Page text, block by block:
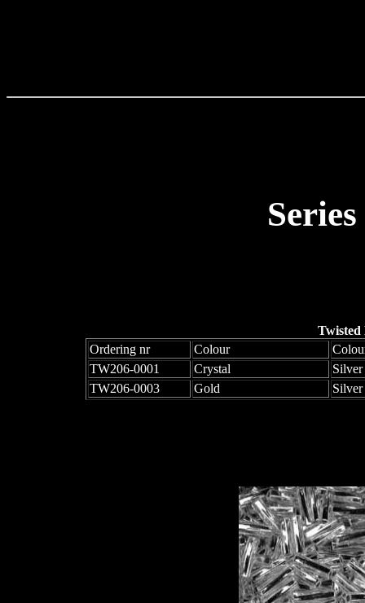
Twisted
Ordering nr
Colour
TW206-0001
Crystal
TW206-0003
Gold